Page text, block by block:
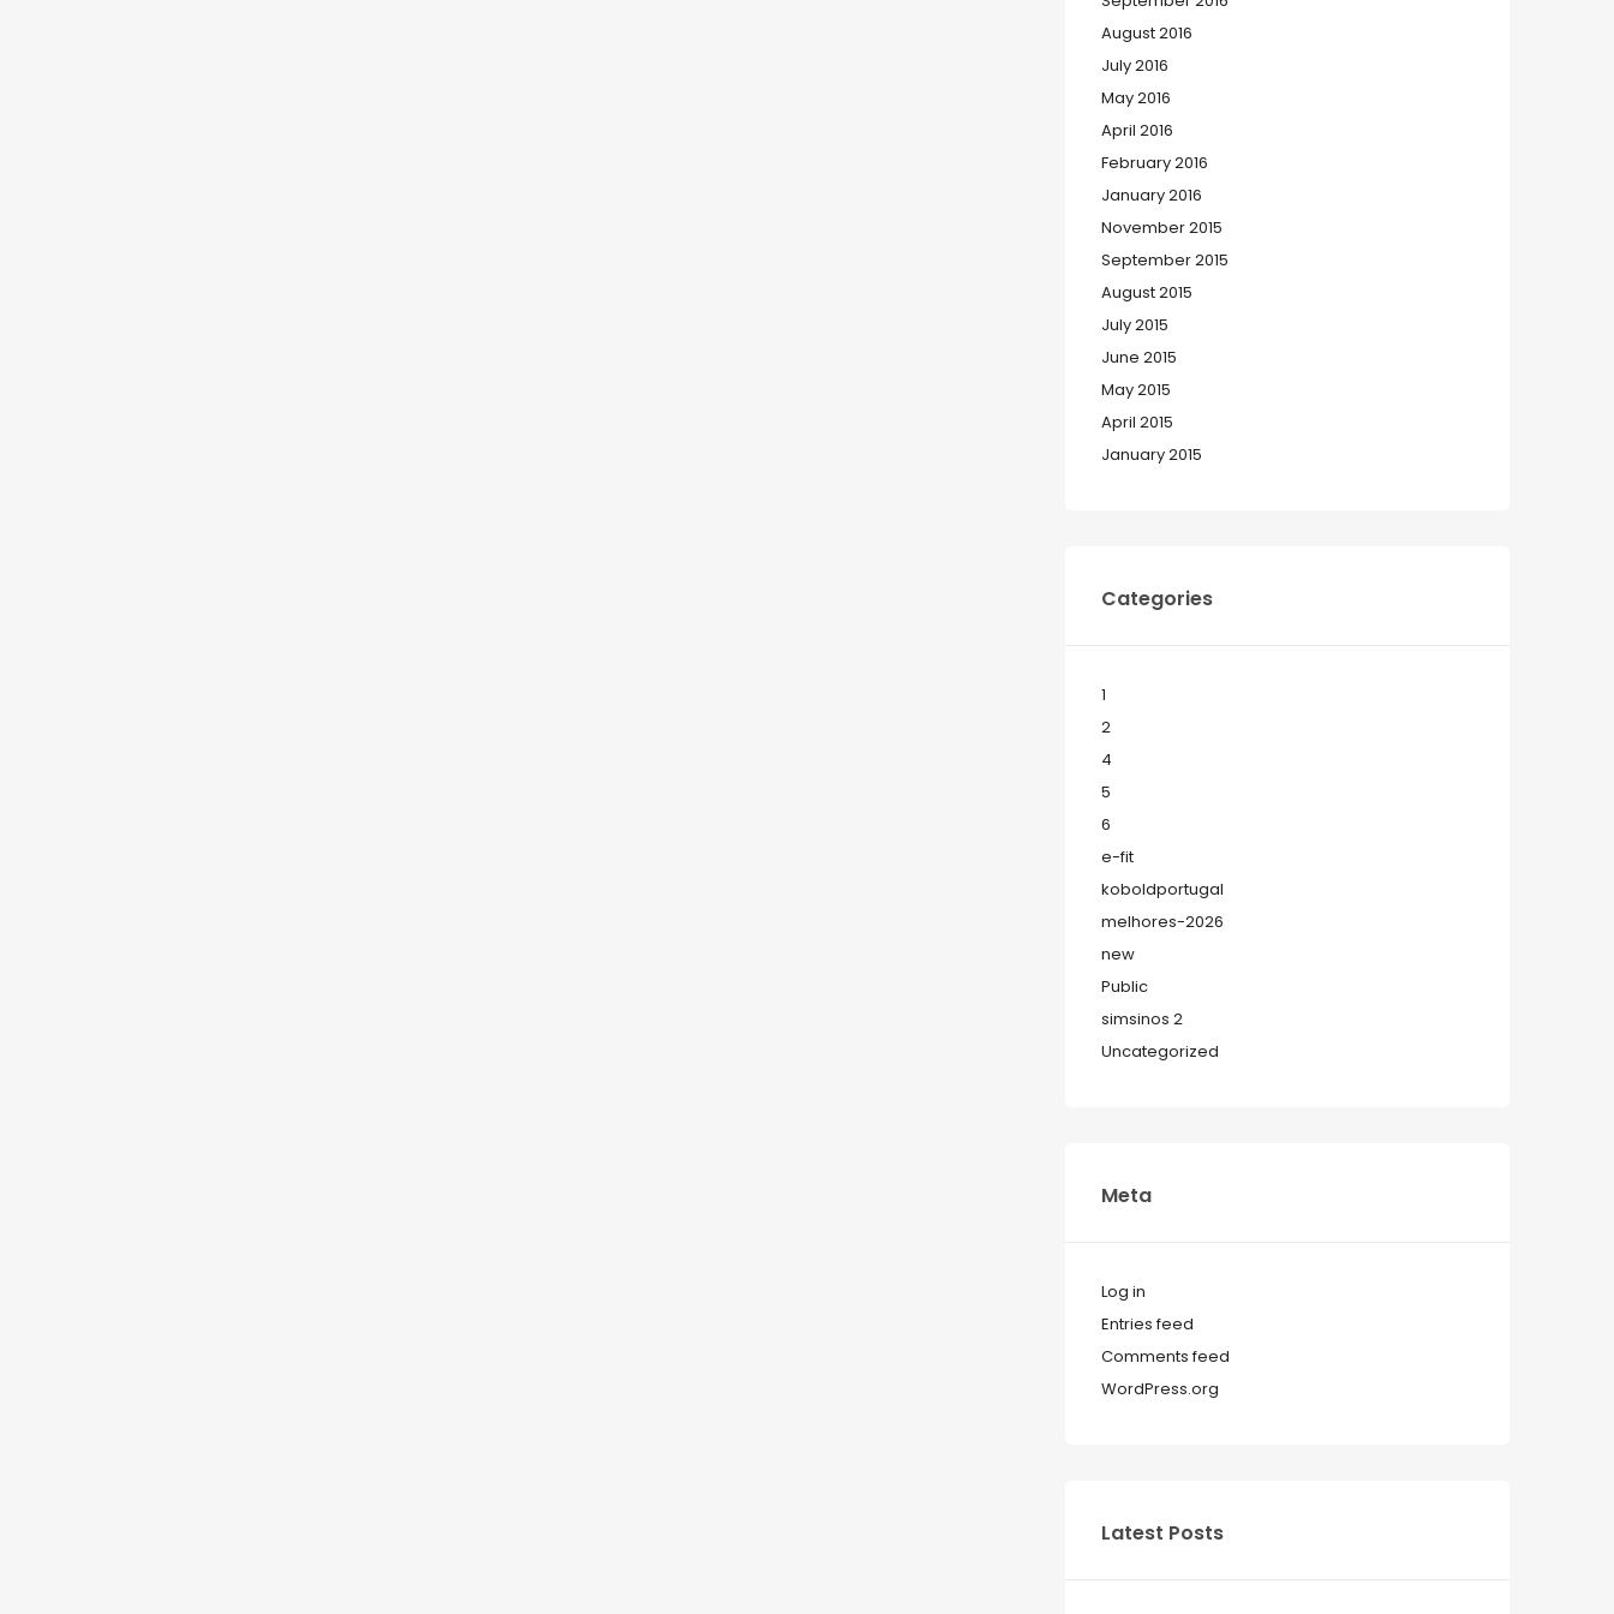
August 2016
July 2016
May 2016
April 2016
February 2016
January 2016
November 2015
September 2015
August 2015
July 2015
June 2015
May 2015
April 2015
January 2015
Categories
1
2
4
5
6
e-fit
koboldportugal
melhores-2026
new
Public
simsinos 2
Uncategorized
Meta
Log in
Entries feed
Comments feed
WordPress.org
Latest Posts